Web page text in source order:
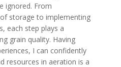
ignored. From
storage to implementing
each step plays a
grain quality. Having
I can confidently
resources in aeration is a